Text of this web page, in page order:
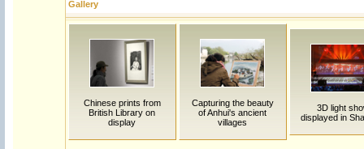
Gallery
Chinese prints from
British Library on
display
Capturing the beauty
of Anhui's ancient
villages
3D light
displayed in